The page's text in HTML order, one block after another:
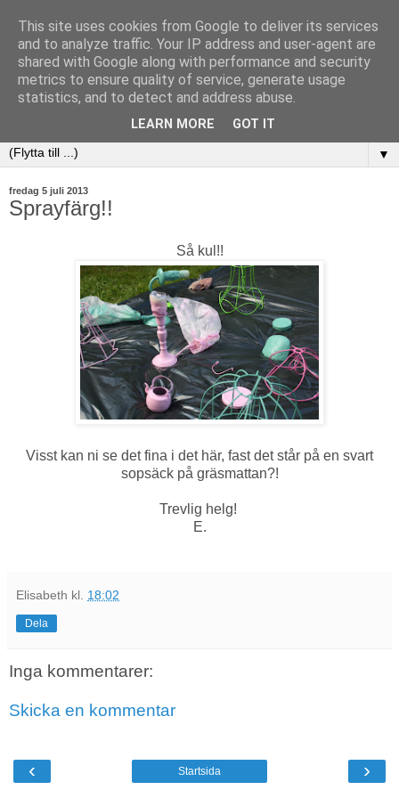
▼
fredag 5 juli 2013
Sprayfärg!!
Så kul!!
Visst kan ni se det fina i det här, fast det står på en svart
sopsäck på gräsmattan?!
Trevlig helg!
E.
Elisabeth kl. 18:02
Dela
Inga kommentarer:
Skicka en kommentar
‹ ›
Startsida
This site uses cookies from Google to deliver its services
and to analyze traffic. Your IP address and user-agent are
shared with Google along with performance and security
metrics to ensure quality of service, generate usage
statistics, and to detect and address abuse.
LEARN MORE GOT IT